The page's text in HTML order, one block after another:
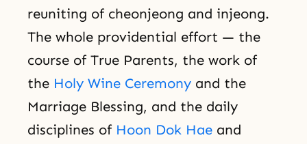
reuniting of cheonjeong and injeong.
The whole providential effort — the
course of True Parents, the work of
the Holy Wine Ceremony and the
Marriage Blessing, and the daily
disciplines of Hoon Dok Hae and